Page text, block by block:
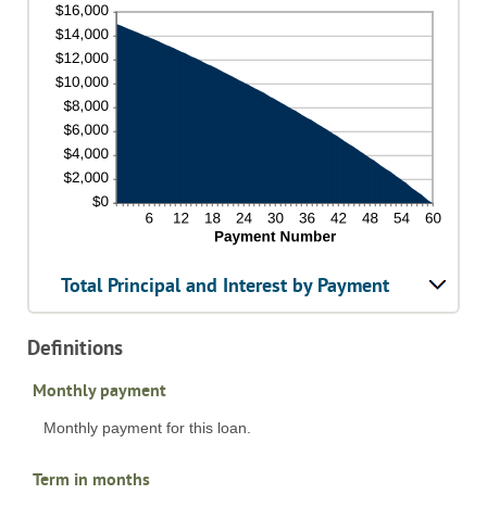
Total Principal and Interest by Payment
Definitions
Monthly payment
Monthly payment for this loan.
Term in months